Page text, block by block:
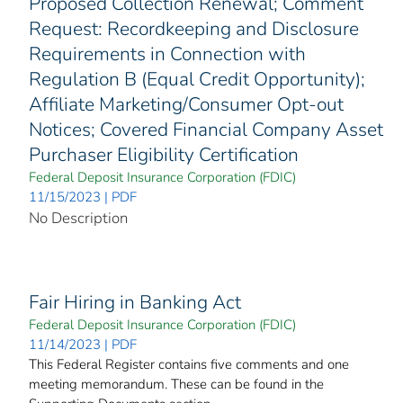
Request: Recordkeeping and Disclosure
Requirements in Connection with
Regulation B (Equal Credit Opportunity);
Affiliate Marketing/Consumer Opt-out
Notices; Covered Financial Company Asset
Purchaser Eligibility Certification
Federal Deposit Insurance Corporation (FDIC)
11/15/2023 | PDF
No Description
Fair Hiring in Banking Act
Federal Deposit Insurance Corporation (FDIC)
11/14/2023 | PDF
This Federal Register contains five comments and one
meeting memorandum. These can be found in the